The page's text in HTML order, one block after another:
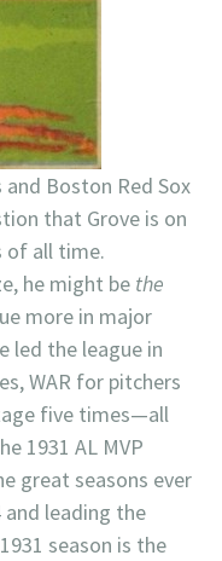
and Boston Red Sox
that Grove is on
of all time.
he might be the
more in major
led the league in
WAR for pitchers
five times—all
1931 AL MVP
great seasons ever
and leading the
season is the